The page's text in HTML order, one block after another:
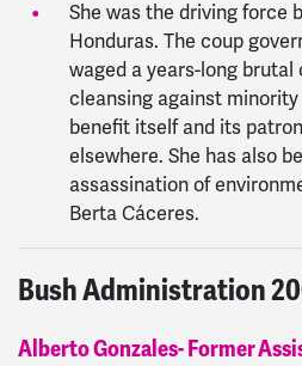
She was the driving force
Honduras. The coup
waged a years-long
cleansing against
benefit itself and its
elsewhere. She has also
assassination of
Berta Cáceres.
Bush Administration
Alberto Gonzales- Former